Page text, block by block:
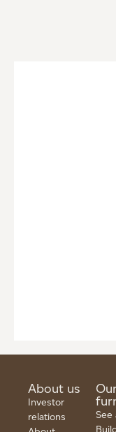
About us
Investor
relations
See